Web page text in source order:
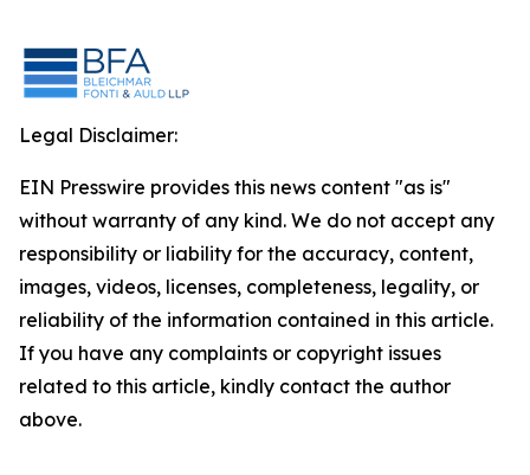
Legal Disclaimer:
EIN Presswire provides this news content "as is"
without warranty of any kind. We do not accept any
responsibility or liability for the accuracy, content,
images, videos, licenses, completeness, legality, or
reliability of the information contained in this article.
If you have any complaints or copyright issues
related to this article, kindly contact the author
above.